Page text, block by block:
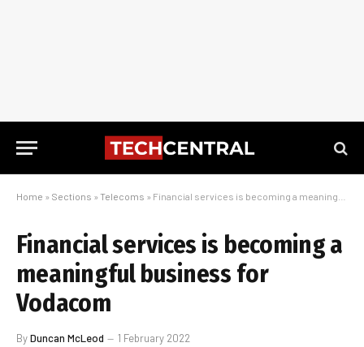
Home » Sections » Telecoms » Financial services is becoming a meaningful business for Vodacom
Financial services is becoming a
meaningful business for
Vodacom
ByDuncan McLeod 1 February 2022